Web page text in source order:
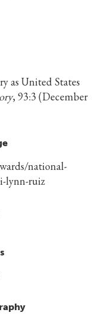
as United States
, 93:3 (December
national-
lynn-ruiz